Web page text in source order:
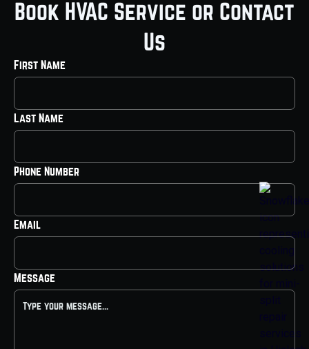
Book HVAC Service or Contact
Us
First Name
Last Name
Phone Number
Email
Message